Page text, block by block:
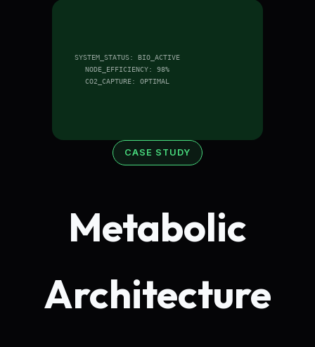
CASE STUDY
Metabolic
Architecture
SYSTEM_STATUS: BIO_ACTIVE
NODE_EFFICIENCY: 98%
CO2_CAPTURE: OPTIMAL